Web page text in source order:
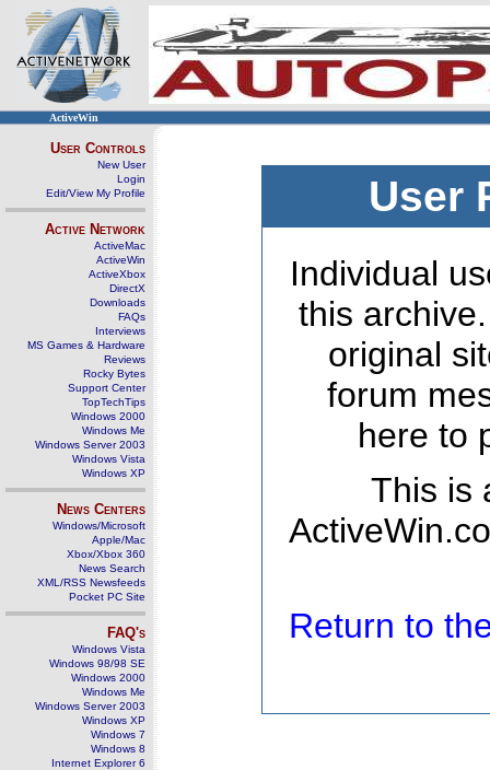
ActiveWin
User Controls
New User
Login
Edit/View My Profile
Active Network
ActiveMac
ActiveWin
ActiveXbox
DirectX
Downloads
FAQs
Interviews
MS Games & Hardware
Reviews
Rocky Bytes
Support Center
TopTechTips
Windows 2000
Windows Me
Windows Server 2003
Windows Vista
Windows XP
News Centers
Windows/Microsoft
Apple/Mac
Xbox/Xbox 360
News Search
XML/RSS Newsfeeds
Pocket PC Site
FAQ's
Windows Vista
Windows 98/98 SE
Windows 2000
Windows Me
Windows Server 2003
Windows XP
Windows 7
Windows 8
Internet Explorer 6
User
Individual
this
original
forum
here to
This is
Return to